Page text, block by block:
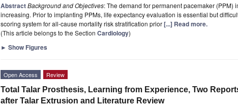
AbstractBackground and Objectives: The demand for permanent pacemaker (PPM)
increasing. Prior to implanting PPMs, life expectancy evaluation is essential but
scoring system for all-cause mortality risk stratification prior[...] Read more.
(This article belongs to the Section Cardiology)
► Show Figures
Open Access Review
Total Talar Prosthesis, Learning from Experience, Two
after Talar Extrusion and Literature Review